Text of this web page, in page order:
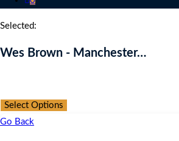
Selected:
Wes Brown - Manchester…
Select Options
Go Back